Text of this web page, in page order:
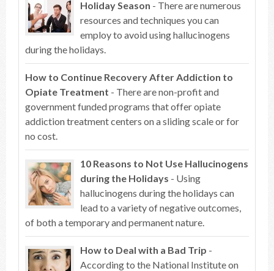
Holiday Season - There are numerous
resources and techniques you can
employ to avoid using hallucinogens
during the holidays.
How to Continue Recovery After Addiction to
Opiate Treatment - There are non-profit and
government funded programs that offer opiate
addiction treatment centers on a sliding scale or for
no cost.
10 Reasons to Not Use Hallucinogens
during the Holidays - Using
hallucinogens during the holidays can
lead to a variety of negative outcomes,
of both a temporary and permanent nature.
How to Deal with a Bad Trip -
According to the National Institute on